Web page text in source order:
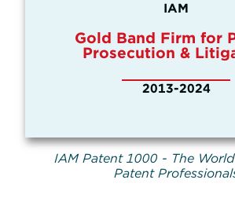
IAM
Gold Band Firm for
Prosecution &
2013-2024
IAM Patent 1000 - The
Patent